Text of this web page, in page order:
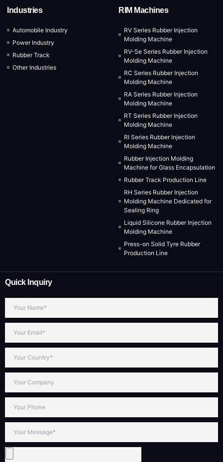
Industries
Automobile Industry
Power Industry
Rubber Track
Other Industries
RIM Machines
RV Series Rubber Injection
Molding Machine
RV-Se Series Rubber Injection
Molding Machine
RC Series Rubber Injection
Molding Machine
RA Series Rubber Injection
Molding Machine
RT Series Rubber Injection
Molding Machine
RI Series Rubber Injection
Molding Machine
Rubber Injection Molding
Machine for Glass Encapsulation
Rubber Track Production Line
RH Series Rubber Injection
Molding Machine Dedicated for
Sealing Ring
Liquid Silicone Rubber Injection
Molding Machine
Press-on Solid Tyre Rubber
Production Line
Quick Inquiry